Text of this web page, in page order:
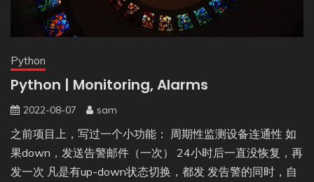
Python
Python | Monitoring, Alarms
2022-08-07 sam
之前项目上，写过一个小功能： 周期性监测设备连通性 如
果down，发送告警邮件（一次） 24小时后一直没恢复，再
发一次 凡是有up-down状态切换，都发 发告警的同时，自